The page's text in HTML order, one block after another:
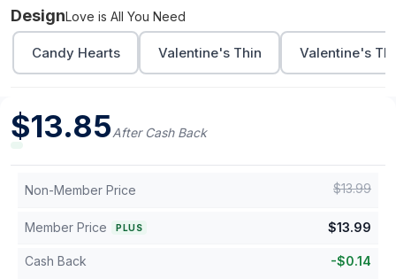
DesignLove is All You Need
Candy Hearts Valentine's Thin Valentine's
$13.85After Cash Back
Non-Member Price $13.99
Member Price PLUS $13.99
Cash Back -$0.14